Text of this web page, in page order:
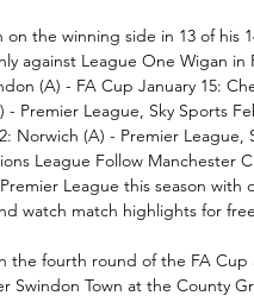
the winning side in 13 of his
against League One Wigan in
(A) - FA Cup January 15:
- Premier League, Sky Sports
Norwich (A) - Premier League,
League Follow Manchester
League this season with
watch match highlights for
the fourth round of the FA Cup
Swindon Town at the County